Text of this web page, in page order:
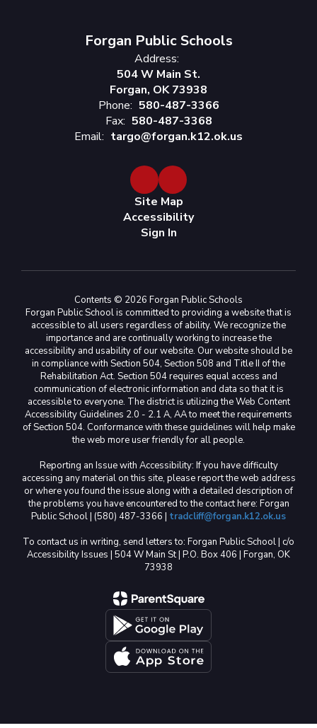
Forgan Public Schools
Address:
504 W Main St.
Forgan, OK 73938
Phone: 580-487-3366
Fax: 580-487-3368
Email: targo@forgan.k12.ok.us
Site Map
Accessibility
Sign In
Contents © 2026 Forgan Public Schools
Forgan Public School is committed to providing a website that is
accessible to all users regardless of ability. We recognize the
importance and are continually working to increase the
accessibility and usability of our website. Our website should be
in compliance with Section 504, Section 508 and Title II of the
Rehabilitation Act. Section 504 requires equal access and
communication of electronic information and data so that it is
accessible to everyone. The district is utilizing the Web Content
Accessibility Guidelines 2.0 - 2.1 A, AA to meet the requirements
of Section 504. Conformance with these guidelines will help make
the web more user friendly for all people.
Reporting an Issue with Accessibility: If you have difficulty
accessing any material on this site, please report the web address
or where you found the issue along with a detailed description of
the problems you have encountered to the contact here: Forgan
Public School | (580) 487-3366 | tradcliff@forgan.k12.ok.us
To contact us in writing, send letters to: Forgan Public School | c/o
Accessibility Issues | 504 W Main St | P.O. Box 406 | Forgan, OK
73938